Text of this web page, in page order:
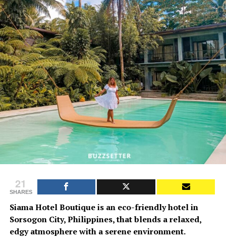
21
SHARES
Siama Hotel Boutique is an eco-friendly hotel in
Sorsogon City, Philippines, that blends a relaxed,
edgy atmosphere with a serene environment.